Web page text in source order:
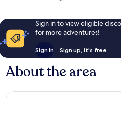
Sign in to view eligible
for more adventures!
Sign in Sign up, it's free
About the area